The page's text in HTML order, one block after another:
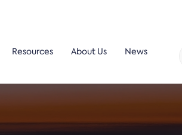
Resources About Us News